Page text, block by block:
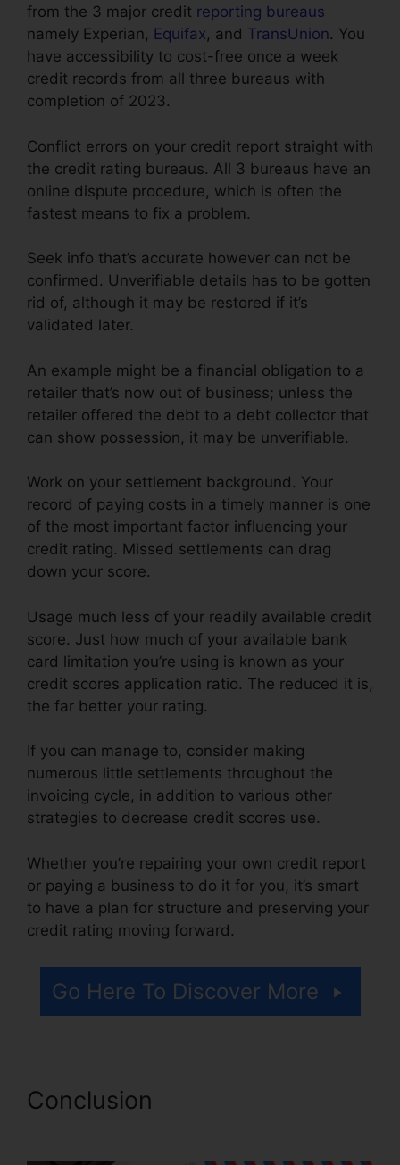
from the 3 major credit reporting bureaus
namely Experian, Equifax, and TransUnion. You
have accessibility to cost-free once a week
credit records from all three bureaus with
completion of 2023.
Conflict errors on your credit report straight with
the credit rating bureaus. All 3 bureaus have an
online dispute procedure, which is often the
fastest means to fix a problem.
Seek info that’s accurate however can not be
confirmed. Unverifiable details has to be gotten
rid of, although it may be restored if it’s
validated later.
An example might be a financial obligation to a
retailer that’s now out of business; unless the
retailer offered the debt to a debt collector that
can show possession, it may be unverifiable.
Work on your settlement background. Your
record of paying costs in a timely manner is one
of the most important factor influencing your
credit rating. Missed settlements can drag
down your score.
Usage much less of your readily available credit
score. Just how much of your available bank
card limitation you’re using is known as your
credit scores application ratio. The reduced it is,
the far better your rating.
If you can manage to, consider making
numerous little settlements throughout the
invoicing cycle, in addition to various other
strategies to decrease credit scores use.
Whether you’re repairing your own credit report
or paying a business to do it for you, it’s smart
to have a plan for structure and preserving your
credit rating moving forward.
Go Here To Discover More
Conclusion